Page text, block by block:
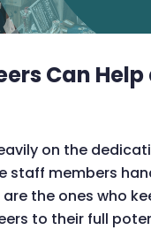
Can
on the
staff members
the ones who
to their full